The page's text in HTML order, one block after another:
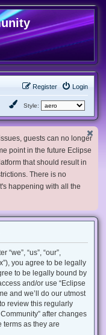
Login
Register
Style:
guests can no longer
point in the future Eclipse
that should result in
There is no
happening with all the
“us”, “our”,
you agree to be legally
to be legally bound by
and/or use “Eclipse
and we’ll do our utmost
review this regularly
after changes
as they are